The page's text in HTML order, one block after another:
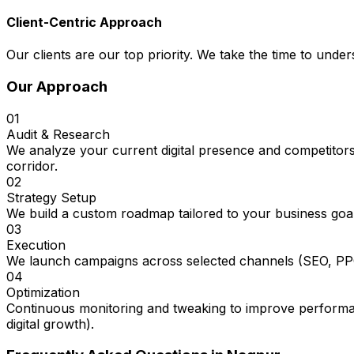
Client-Centric Approach
Our clients are our top priority. We take the time to
Our Approach
01
Audit & Research
We analyze your current digital presence and
corridor.
02
Strategy Setup
We build a custom roadmap tailored to your business
03
Execution
We launch campaigns across selected channels (SEO,
04
Optimization
Continuous monitoring and tweaking to improve
digital growth).